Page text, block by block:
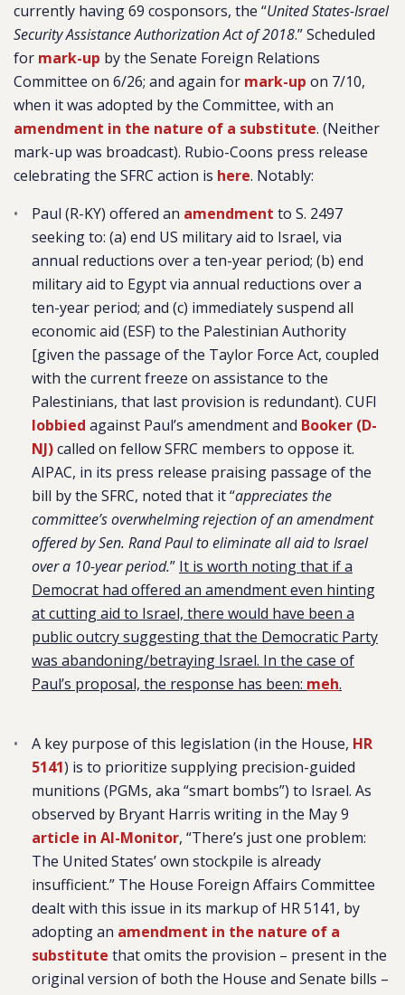
currently having 69 cosponsors, the “United States-Israel
Security Assistance Authorization Act of 2018.” Scheduled
for mark-up by the Senate Foreign Relations
Committee on 6/26; and again for mark-up on 7/10,
when it was adopted by the Committee, with an
amendment in the nature of a substitute. (Neither
mark-up was broadcast). Rubio-Coons press release
celebrating the SFRC action is here. Notably:
Paul (R-KY) offered an amendment to S. 2497
seeking to: (a) end US military aid to Israel, via
annual reductions over a ten-year period; (b) end
military aid to Egypt via annual reductions over a
ten-year period; and (c) immediately suspend all
economic aid (ESF) to the Palestinian Authority
[given the passage of the Taylor Force Act, coupled
with the current freeze on assistance to the
Palestinians, that last provision is redundant). CUFI
lobbied against Paul’s amendment and Booker (D-
NJ)called on fellow SFRC members to oppose it.
AIPAC, in its press release praising passage of the
bill by the SFRC, noted that it “appreciates the
committee’s overwhelming rejection of an amendment
offered by Sen. Rand Paul to eliminate all aid to Israel
over a 10-year period.” It is worth noting that if a
Democrat had offered an amendment even hinting
at cutting aid to Israel, there would have been a
public outcry suggesting that the Democratic Party
was abandoning/betraying Israel. In the case of
Paul’s proposal, the response has been: meh.
A key purpose of this legislation (in the House, HR
5141) is to prioritize supplying precision-guided
munitions (PGMs, aka “smart bombs”) to Israel. As
observed by Bryant Harris writing in the May 9
article in Al-Monitor, “There’s just one problem:
The United States’ own stockpile is already
insufficient.” The House Foreign Affairs Committee
dealt with this issue in its markup of HR 5141, by
adopting an amendment in the nature of a
substitute that omits the provision – present in the
original version of both the House and Senate bills –